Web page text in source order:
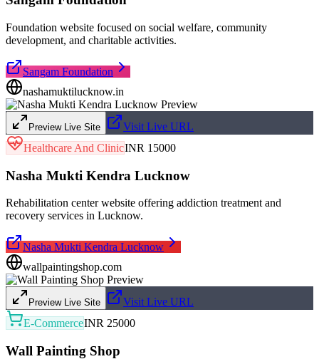
Foundation website focused on social welfare, community
development, and charitable activities.
Sangam Foundation
nashamuktilucknow.in
Preview Live Site
Visit Live URL
Healthcare And ClinicINR 15000
Nasha Mukti Kendra Lucknow
Rehabilitation center website offering addiction treatment and
recovery services in Lucknow.
Nasha Mukti Kendra Lucknow
wallpaintingshop.com
Preview Live Site
Visit Live URL
E-CommerceINR 25000
Wall Painting Shop